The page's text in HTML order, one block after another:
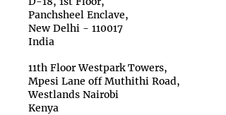
Panchsheel Enclave,
New Delhi - 110017
India
11th Floor Westpark Towers,
Mpesi Lane off Muthithi Road,
Westlands Nairobi
Kenya